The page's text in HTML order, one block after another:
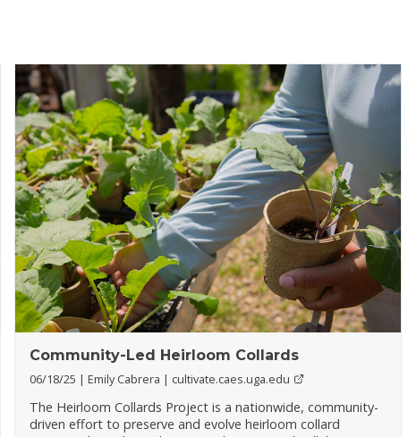
Community-Led Heirloom Collards
06/18/25 Emily Cabrera cultivate.caes.uga.edu
The Heirloom Collards Project is a nationwide, community-
driven effort to preserve and evolve heirloom collard